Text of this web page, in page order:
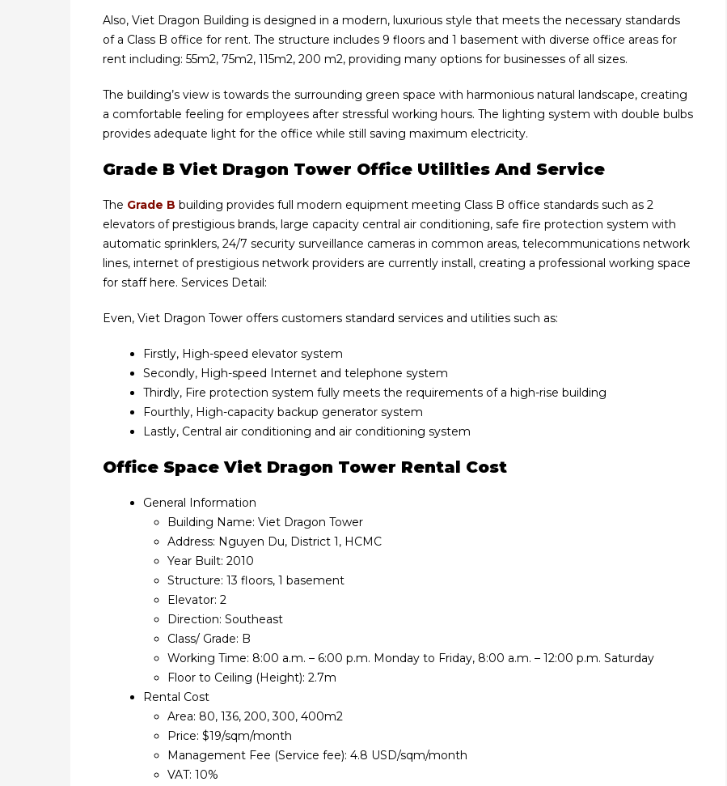
Also, Viet Dragon Building is designed in a modern, luxurious style that meets the necessary standards
of a Class B office for rent. The structure includes 9 floors and 1 basement with diverse office areas for
rent including: 55m2, 75m2, 115m2, 200 m2, providing many options for businesses of all sizes.
The building’s view is towards the surrounding green space with harmonious natural landscape, creating
a comfortable feeling for employees after stressful working hours. The lighting system with double bulbs
provides adequate light for the office while still saving maximum electricity.
Grade B Viet Dragon Tower Office Utilities And Service
The Grade B building provides full modern equipment meeting Class B office standards such as 2
elevators of prestigious brands, large capacity central air conditioning, safe fire protection system with
automatic sprinklers, 24/7 security surveillance cameras in common areas, telecommunications network
lines, internet of prestigious network providers are currently install, creating a professional working space
for staff here. Services Detail:
Even, Viet Dragon Tower offers customers standard services and utilities such as:
Firstly, High-speed elevator system
Secondly, High-speed Internet and telephone system
Thirdly, Fire protection system fully meets the requirements of a high-rise building
Fourthly, High-capacity backup generator system
Lastly, Central air conditioning and air conditioning system
Office Space Viet Dragon Tower Rental Cost
General Information
Building Name: Viet Dragon Tower
Address: Nguyen Du, District 1, HCMC
Year Built: 2010
Structure: 13 floors, 1 basement
Elevator: 2
Direction: Southeast
Class/ Grade: B
Working Time: 8:00 a.m. – 6:00 p.m. Monday to Friday, 8:00 a.m. – 12:00 p.m. Saturday
Floor to Ceiling (Height): 2.7m
Rental Cost
Area: 80, 136, 200, 300, 400m2
Price: $19/sqm/month
Management Fee (Service fee): 4.8 USD/sqm/month
VAT: 10%